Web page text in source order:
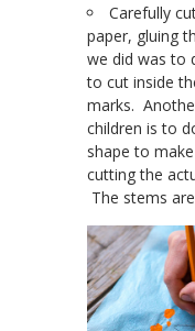
Carefully
paper, gluing
we did was to
to cut inside
marks.
children is to
shape to
cutting the
The stems